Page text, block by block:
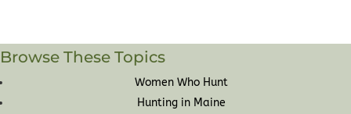
Browse These Topics
Women Who Hunt
Hunting in Maine